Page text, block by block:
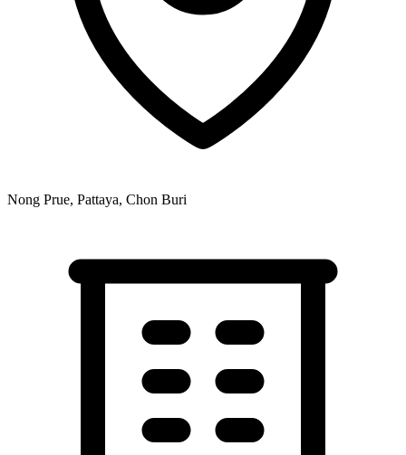
Nong Prue, Pattaya, Chon Buri